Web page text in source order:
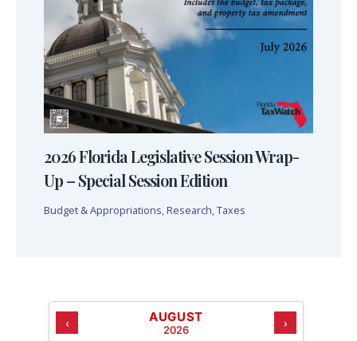
2026 Florida Legislative Session Wrap-
Up – Special Session Edition
Budget & Appropriations, Research,Taxes
‹ AUGUST
2026 ›